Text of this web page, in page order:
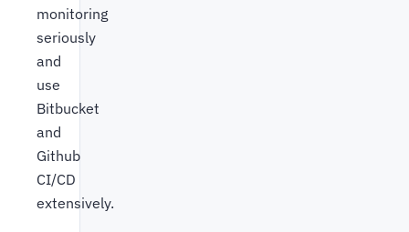
monitoring
seriously
and
use
Bitbucket
and
Github
CI/CD
extensively.